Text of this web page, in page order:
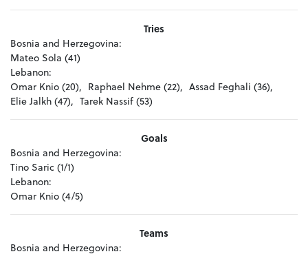
Tries
Bosnia and Herzegovina:
Mateo Sola (41)
Lebanon:
Omar Knio (20), Raphael Nehme (22), Assad Feghali (36),
Elie Jalkh (47), Tarek Nassif (53)
Goals
Bosnia and Herzegovina:
Tino Saric (1/1)
Lebanon:
Omar Knio (4/5)
Teams
Bosnia and Herzegovina: